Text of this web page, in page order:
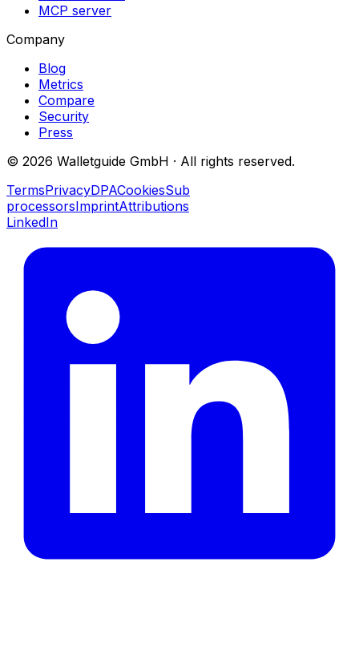
MCP server
Company
Blog
Metrics
Compare
Security
Press
© 2026 Walletguide GmbH · All rights reserved.
TermsPrivacyDPACookiesSub
processorsImprintAttributions
LinkedIn